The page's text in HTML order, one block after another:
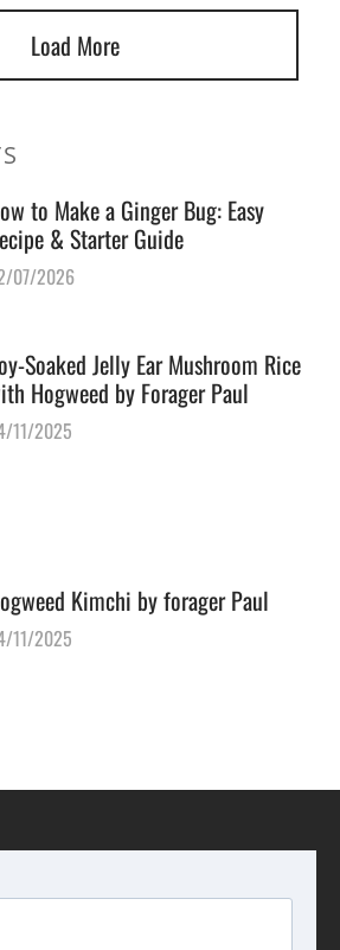
Load More
to Make a Ginger Bug: Easy
& Starter Guide
07/2026
Soaked Jelly Ear Mushroom Rice
Hogweed by Forager Paul
11/2025
Kimchi by forager Paul
11/2025